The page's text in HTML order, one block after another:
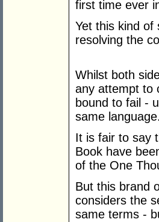
first time ever
Yet this kind of
resolving the
Whilst both
any attempt to
bound to fail -
same language.
It is fair to say
Book have
of the One
But this brand
considers the
same terms -